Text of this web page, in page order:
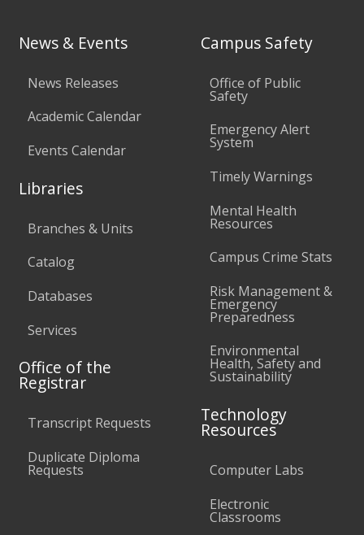
News & Events
News Releases
Academic Calendar
Events Calendar
Libraries
Branches & Units
Catalog
Databases
Services
Office of the
Registrar
Transcript Requests
Duplicate Diploma
Requests
Campus Safety
Office of Public
Safety
Emergency Alert
System
Timely Warnings
Mental Health
Resources
Campus Crime Stats
Risk Management &
Emergency
Preparedness
Environmental
Health, Safety and
Sustainability
Technology
Resources
Computer Labs
Electronic
Classrooms